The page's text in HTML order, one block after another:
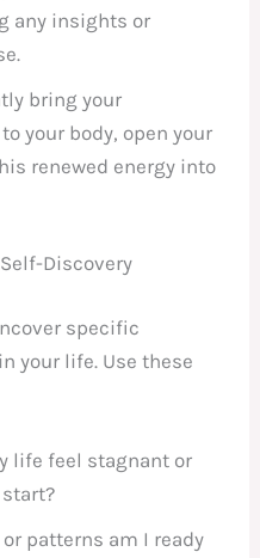
any insights or
bring your
your body, open your
renewed energy into
Discovery
specific
your life. Use these
life feel stagnant or
patterns am I ready